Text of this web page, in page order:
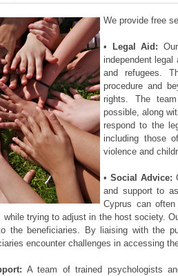
We provide free
• Legal Aid:
independent
and refugees.
procedure and
rights. The
possible, along
respond to the
including those
violence and
• Social Advice:
and support to
Cyprus can
trying to adjust in the host society.
the beneficiaries. By liaising with the
encounter challenges in accessing
A team of trained psychologists